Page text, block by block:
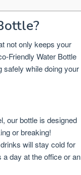
not only keeps your
Friendly Water Bottle
safely while doing your
our bottle is designed
or breaking!
will stay cold for
a day at the office or an